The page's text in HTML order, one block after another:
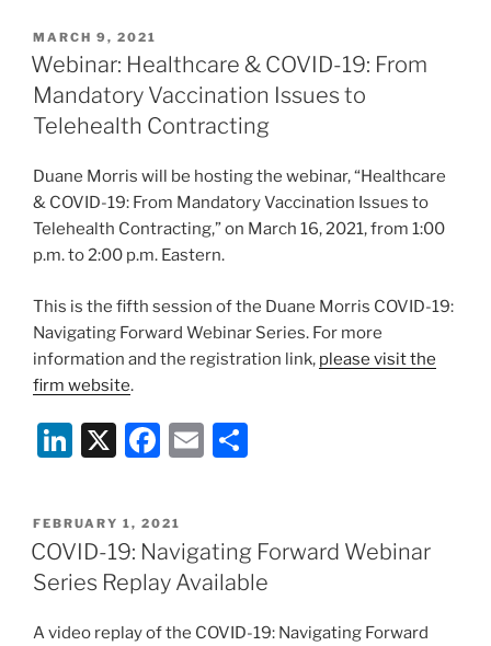
k
e
dI
n
e
b
o
o
k
l
e
POSTED
ON
MARCH 9, 2021
Webinar: Healthcare & COVID-19: From
Mandatory Vaccination Issues to
Telehealth Contracting
Duane Morris will be hosting the webinar, “Healthcare
& COVID-19: From Mandatory Vaccination Issues to
Telehealth Contracting,” on March 16, 2021, from 1:00
p.m. to 2:00 p.m. Eastern.
This is the fifth session of the Duane Morris COVID-19:
Navigating Forward Webinar Series. For more
information and the registration link, please visit the
firm website.
Li
k
e
dI
X
F
c
e
b
o
E
l
e
POSTED
ON
FEBRUARY 1, 2021
COVID-19: Navigating Forward Webinar
Series Replay Available
A video replay of the COVID-19: Navigating Forward